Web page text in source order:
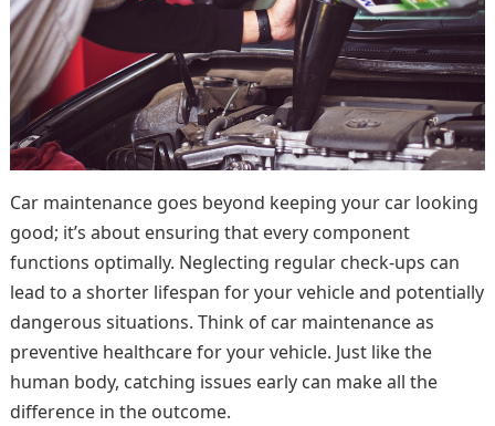
Car maintenance goes beyond keeping your car looking
good; it’s about ensuring that every component
functions optimally. Neglecting regular check-ups can
lead to a shorter lifespan for your vehicle and potentially
dangerous situations. Think of car maintenance as
preventive healthcare for your vehicle. Just like the
human body, catching issues early can make all the
difference in the outcome.